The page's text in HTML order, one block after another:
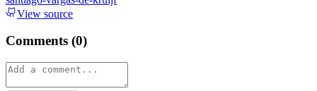
View source
Comments (0)